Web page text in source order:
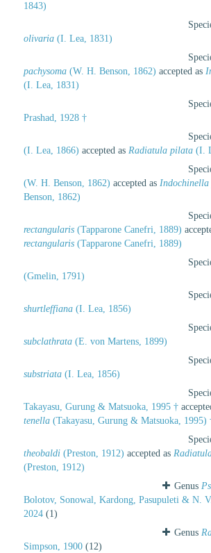
1843)
olivaria (I. Lea, 1831)
pachysoma (W. H. Benson, 1862) accepted as
(I. Lea, 1831)
Prashad, 1928 †
(I. Lea, 1866) accepted as Radiatula pilata (I.
(W. H. Benson, 1862) accepted as Indochinella
Benson, 1862)
rectangularis (Tapparone Canefri, 1889)
rectangularis (Tapparone Canefri, 1889)
(Gmelin, 1791)
shurtleffiana (I. Lea, 1856)
subclathrata (E. von Martens, 1899)
substriata (I. Lea, 1856)
Takayasu, Gurung & Matsuoka, 1995 †
tenella (Takayasu, Gurung & Matsuoka, 1995)
theobaldi (Preston, 1912) accepted as
(Preston, 1912)
Genus
Bolotov, Sonowal, Kardong, Pasupuleti & N.
2024 (1)
Genus
Simpson, 1900 (12)